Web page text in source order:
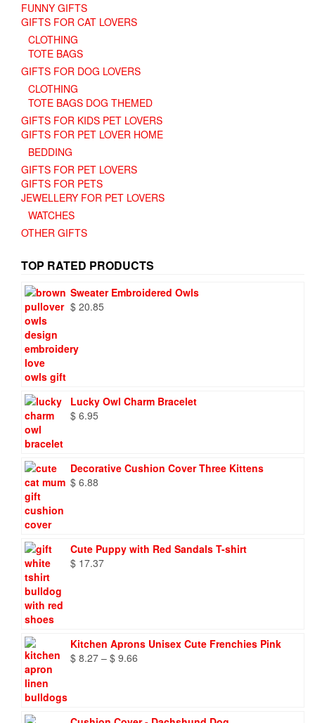
FUNNY GIFTS
GIFTS FOR CAT LOVERS
CLOTHING
TOTE BAGS
GIFTS FOR DOG LOVERS
CLOTHING
TOTE BAGS DOG THEMED
GIFTS FOR KIDS PET LOVERS
GIFTS FOR PET LOVER HOME
BEDDING
GIFTS FOR PET LOVERS
GIFTS FOR PETS
JEWELLERY FOR PET LOVERS
WATCHES
OTHER GIFTS
TOP RATED PRODUCTS
Sweater Embroidered Owls
$ 20.85
Lucky Owl Charm Bracelet
$ 6.95
Decorative Cushion Cover Three Kittens
$ 6.88
Cute Puppy with Red Sandals T-shirt
$ 17.37
Kitchen Aprons Unisex Cute Frenchies Pink
$ 8.27 – $ 9.66